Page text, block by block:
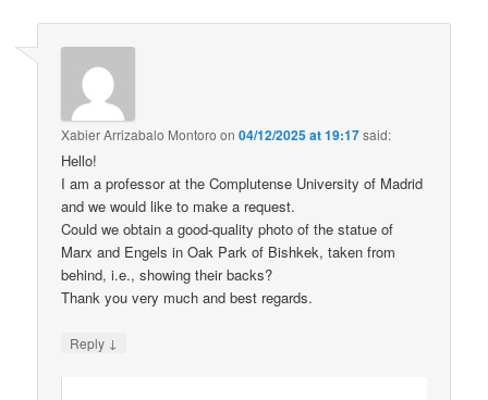
Xabier Arrizabalo Montoro on04/12/2025 at 19:17said:
Hello!
I am a professor at the Complutense University of Madrid
and we would like to make a request.
Could we obtain a good-quality photo of the statue of
Marx and Engels in Oak Park of Bishkek, taken from
behind, i.e., showing their backs?
Thank you very much and best regards.
Reply ↓